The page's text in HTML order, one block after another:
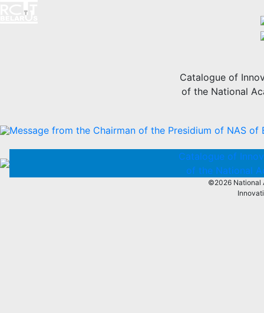
Catalogue of
of the National
Message from the Chairman of the Presidium of NAS of
Catalogue of
of the National
©2026 National